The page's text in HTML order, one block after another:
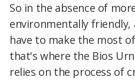
So in the absence of
environmentally friendly,
have to make the most
that's where the Bios
relies on the process of